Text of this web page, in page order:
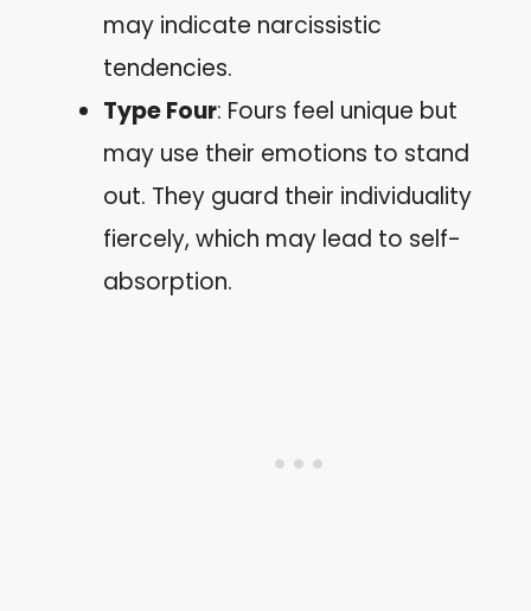
may indicate narcissistic
tendencies.
Type Four: Fours feel unique but
may use their emotions to stand
out. They guard their individuality
fiercely, which may lead to self-
absorption.